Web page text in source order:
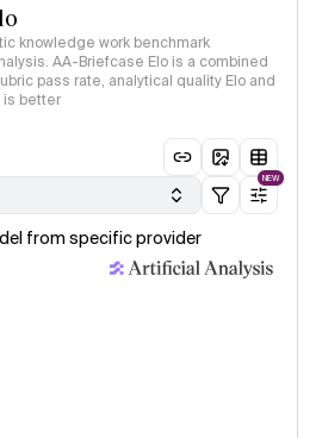
knowledge work benchmark
AA-Briefcase Elo is a combined
pass rate, analytical quality Elo and
is better
NEW
from specific provider